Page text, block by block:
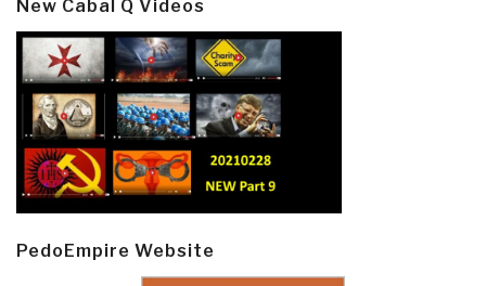
New Cabal Q Videos
PedoEmpire Website